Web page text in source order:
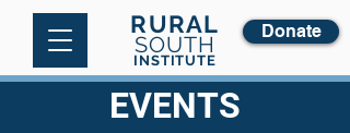
RURAL
SOUTH
INSTITUTE
Donate
EVENTS